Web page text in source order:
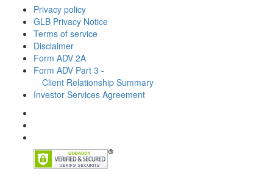
Privacy policy
GLB Privacy Notice
Terms of service
Disclaimer
Form ADV 2A
Form ADV Part 3 -
Client Relationship Summary
Investor Services Agreement